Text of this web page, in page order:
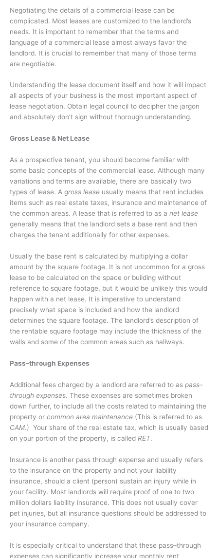
Negotiating the details of a commercial lease can be
complicated. Most leases are customized to the landlord’s
needs. It is important to remember that the terms and
language of a commercial lease almost always favor the
landlord. It is crucial to remember that many of those terms
are negotiable.
Understanding the lease document itself and how it will impact
all aspects of your business is the most important aspect of
lease negotiation. Obtain legal council to decipher the jargon
and absolutely don’t sign without thorough understanding.
Gross Lease & Net Lease
As a prospective tenant, you should become familiar with
some basic concepts of the commercial lease. Although many
variations and terms are available, there are basically two
types of lease. A gross lease usually means that rent includes
items such as real estate taxes, insurance and maintenance of
the common areas. A lease that is referred to as a net lease
generally means that the landlord sets a base rent and then
charges the tenant additionally for other expenses.
Usually the base rent is calculated by multiplying a dollar
amount by the square footage. It is not uncommon for a gross
lease to be calculated on the space or building without
reference to square footage, but it would be unlikely this would
happen with a net lease. It is imperative to understand
precisely what space is included and how the landlord
determines the square footage. The landlord’s description of
the rentable square footage may include the thickness of the
walls and some of the common areas such as hallways.
Pass–through Expenses
Additional fees charged by a landlord are referred to as pass–
through expenses. These expenses are sometimes broken
down further, to include all the costs related to maintaining the
property or common area maintenance (This is referred to as
CAM.) Your share of the real estate tax, which is usually based
on your portion of the property, is called RET.
Insurance is another pass through expense and usually refers
to the insurance on the property and not your liability
insurance, should a client (person) sustain an injury while in
your facility. Most landlords will require proof of one to two
million dollars liability insurance. This does not usually cover
pet injuries, but all insurance questions should be addressed to
your insurance company.
It is especially critical to understand that these pass–through
expenses can significantly increase your monthly rent